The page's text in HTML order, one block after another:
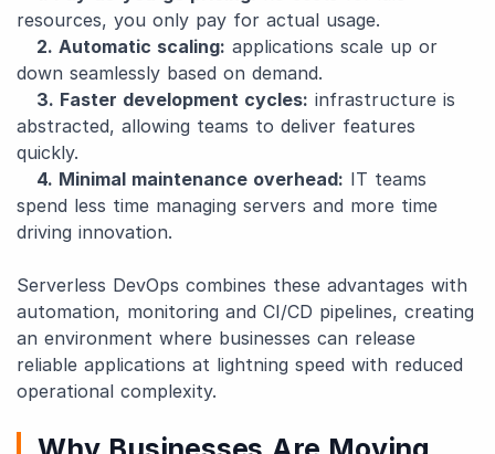
resources, you only pay for actual usage.
2. Automatic scaling: applications scale up or
down seamlessly based on demand.
3. Faster development cycles: infrastructure is
abstracted, allowing teams to deliver features
quickly.
4. Minimal maintenance overhead: IT teams
spend less time managing servers and more time
driving innovation.
Serverless DevOps combines these advantages with
automation, monitoring and CI/CD pipelines, creating
an environment where businesses can release
reliable applications at lightning speed with reduced
operational complexity.